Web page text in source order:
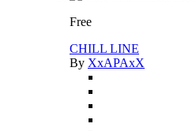
Free
CHILL LINE
By XxAPAxX